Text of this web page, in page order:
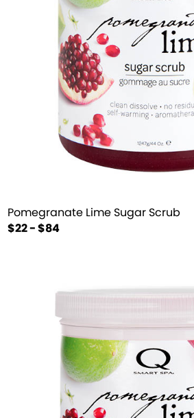
Pomegranate Lime Sugar Scrub
$22 - $84